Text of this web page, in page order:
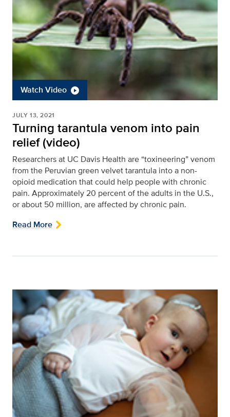
Watch Video
JULY 13, 2021
Turning tarantula venom into pain
relief (video)
Researchers at UC Davis Health are “toxineering” venom
from the Peruvian green velvet tarantula into a non-
opioid medication that could help people with chronic
pain. Approximately 20 percent of the adults in the U.S.,
or about 50 million, are affected by chronic pain.
Read More